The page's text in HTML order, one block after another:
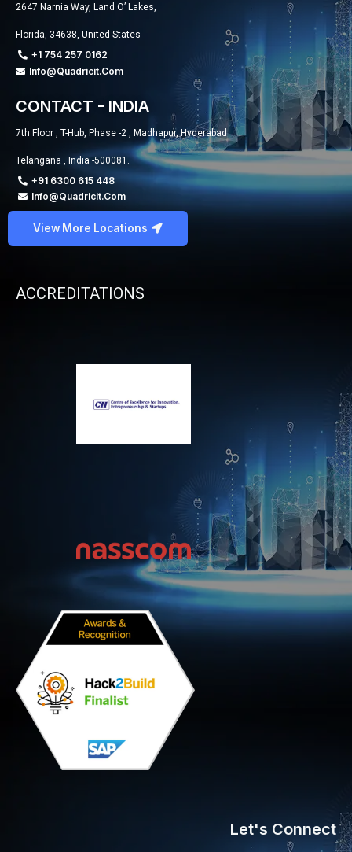
2647 Narnia Way, Land O’ Lakes,
Florida, 34638, United States
+1 754 257 0162
Info@quadricit.com
CONTACT - INDIA
7th Floor , T-Hub, Phase -2 , Madhapur, Hyderabad
Telangana , India -500081.
+91 6300 615 448
Info@quadricit.com
View More Locations
ACCREDITATIONS
Let's Connect